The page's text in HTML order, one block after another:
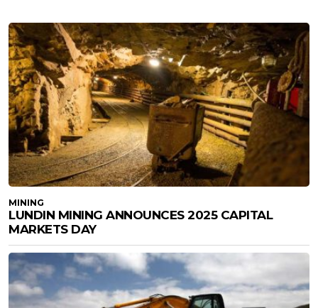
MINING
LUNDIN MINING ANNOUNCES 2025 CAPITAL
MARKETS DAY